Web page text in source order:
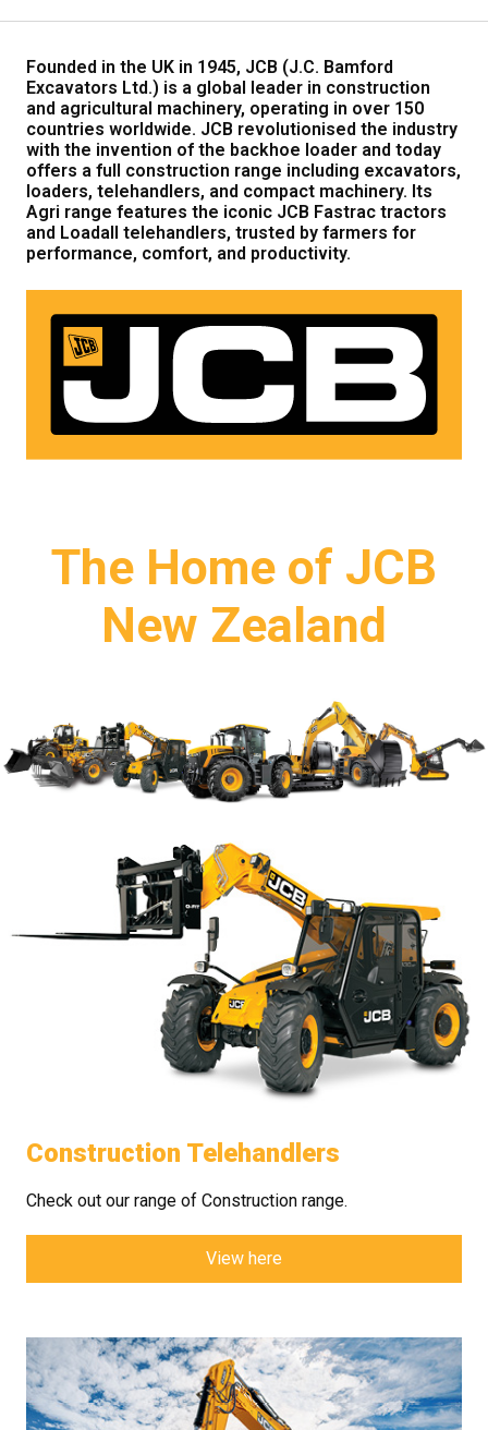
Used Gear
Hire Direct
The Number One Telehandler
Our Stories
Videos
Founded in the UK in 1945, JCB (J.C. Bamford
Excavators Ltd.) is a global leader in construction
and agricultural machinery, operating in over 150
countries worldwide. JCB revolutionised the industry
with the invention of the backhoe loader and today
offers a full construction range including excavators,
loaders, telehandlers, and compact machinery. Its
Agri range features the iconic JCB Fastrac tractors
and Loadall telehandlers, trusted by farmers for
performance, comfort, and productivity.
The Home of JCB
New Zealand
Construction Telehandlers
Check out our range of Construction range.
View here